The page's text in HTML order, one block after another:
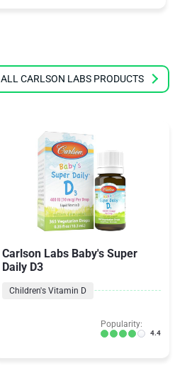
ALL CARLSON LABS PRODUCTS
Carlson Labs Baby's Super
Daily D3
Children's Vitamin D
Popularity:
4.4